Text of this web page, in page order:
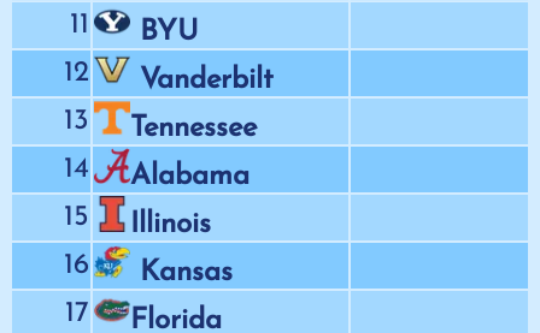
11
BYU
12
Vanderbilt
13
Tennessee
14
Alabama
15
Illinois
16
Kansas
17
Florida